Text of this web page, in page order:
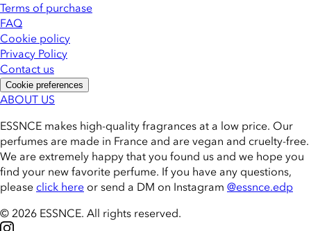
Terms of purchase
FAQ
Cookie policy
Privacy Policy
Contact us
Cookie preferences
ABOUT US
ESSNCE makes high-quality fragrances at a low price. Our
perfumes are made in France and are vegan and cruelty-free.
We are extremely happy that you found us and we hope you
find your new favorite perfume. If you have any questions,
please click here or send a DM on Instagram @essnce.edp
© 2026 ESSNCE. All rights reserved.